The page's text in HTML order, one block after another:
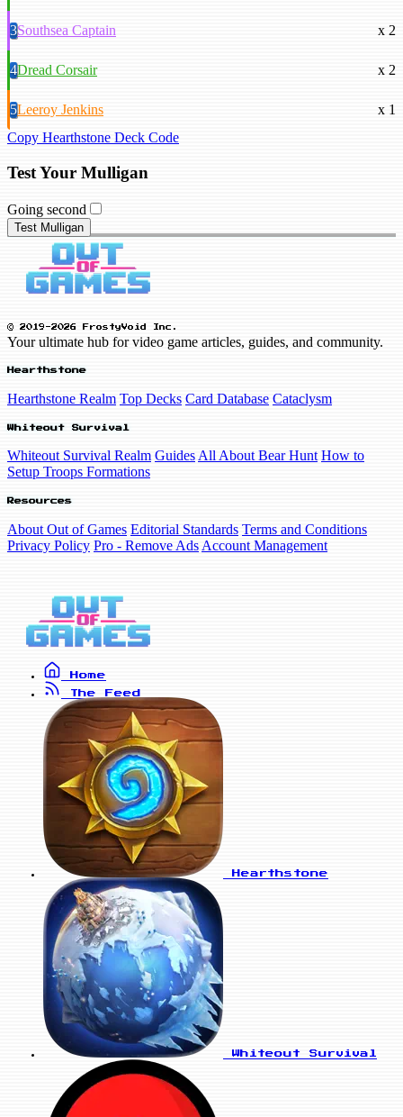
3Southsea Captain x 2
4Dread Corsair x 2
5Leeroy Jenkins
x 1
Copy Hearthstone Deck Code
Test Your Mulligan
Going second
Test Mulligan
© 2019-2026 FrostyVoid Inc.
Your ultimate hub for video game articles, guides, and community.
Hearthstone
Hearthstone Realm Top Decks Card Database Cataclysm
Whiteout Survival
Whiteout Survival Realm Guides All About Bear Hunt How to
Setup Troops Formations
Resources
About Out of Games Editorial Standards Terms and Conditions
Privacy Policy Pro - Remove Ads Account Management
Home
The Feed
Hearthstone
Whiteout Survival